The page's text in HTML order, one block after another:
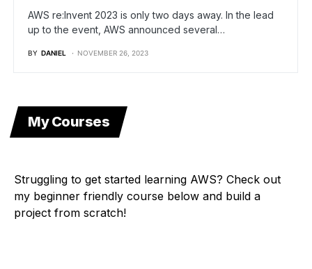
AWS re:Invent 2023 is only two days away. In the lead
up to the event, AWS announced several…
BY DANIEL NOVEMBER 26, 2023
My Courses
Struggling to get started learning AWS? Check out
my beginner friendly course below and build a
project from scratch!